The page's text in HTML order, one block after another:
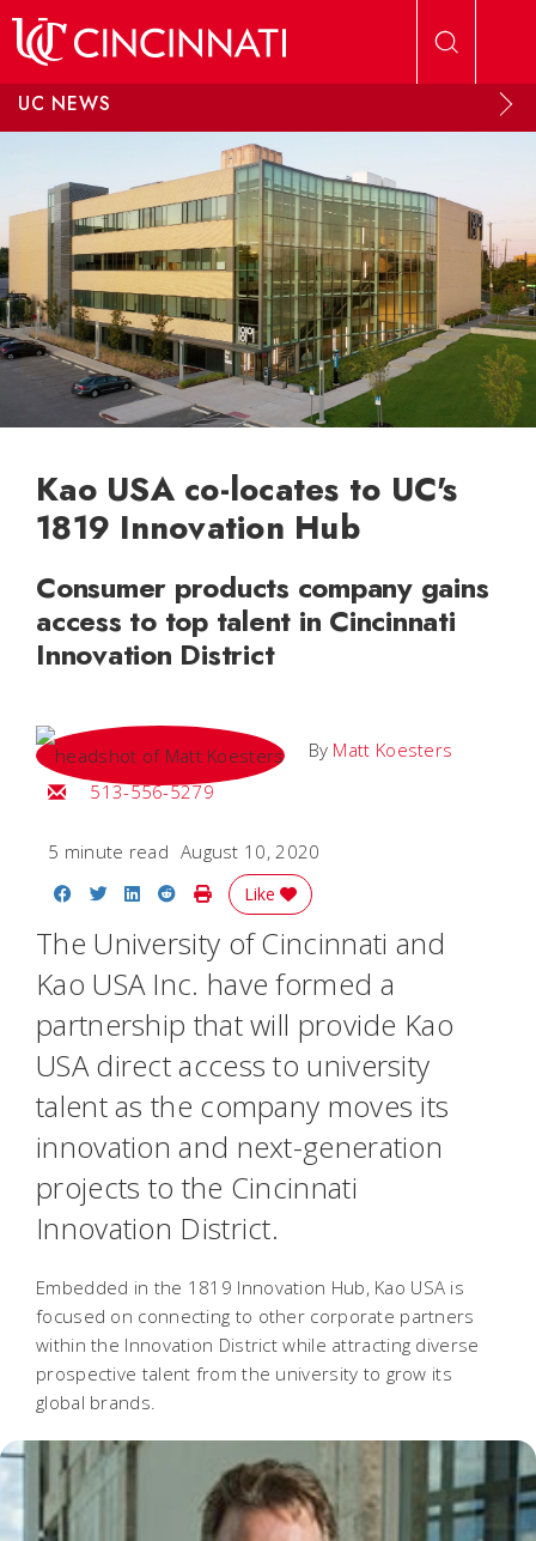
UC NEWS
Kao USA co-locates to UC's
1819 Innovation Hub
Consumer products company gains
access to top talent in Cincinnati
Innovation District
By Matt Koesters
Email Matt513-556-5279
5 minute read August 10, 2020
Share on Facebook
Share on Twitter
Share on LinkedIn
Share on Reddit
Print Story
Like
The University of Cincinnati and
Kao USA Inc. have formed a
partnership that will provide Kao
USA direct access to university
talent as the company moves its
innovation and next-generation
projects to the Cincinnati
Innovation District.
Embedded in the 1819 Innovation Hub, Kao USA is
focused on connecting to other corporate partners
within the Innovation District while attracting diverse
prospective talent from the university to grow its
global brands.